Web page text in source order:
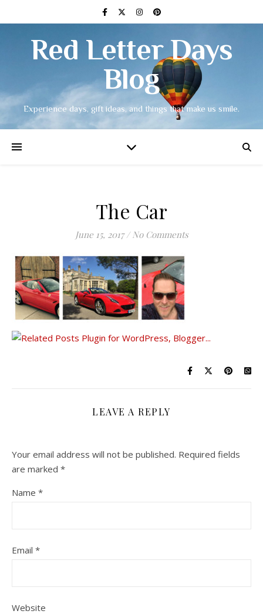
Red Letter Days
Blog
Experience days, gift ideas, and things that make us smile.
The Car
June 15, 2017 / No Comments
LEAVE A REPLY
Your email address will not be published. Required fields
are marked *
Name *
Email *
Website